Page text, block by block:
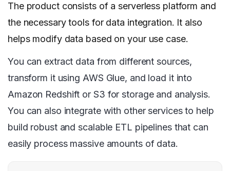
The product consists of a serverless platform and
the necessary tools for data integration. It also
helps modify data based on your use case.
You can extract data from different sources,
transform it using AWS Glue, and load it into
Amazon Redshift or S3 for storage and analysis.
You can also integrate with other services to help
build robust and scalable ETL pipelines that can
easily process massive amounts of data.